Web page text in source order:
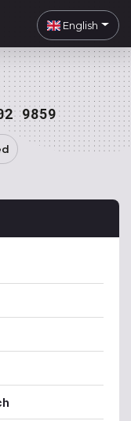
English
9859